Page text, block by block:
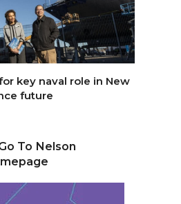
key naval role in New
future
To Nelson